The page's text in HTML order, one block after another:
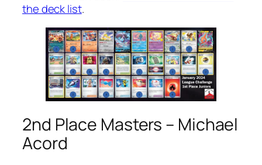
the deck list.
2nd Place Masters – Michael
Acord